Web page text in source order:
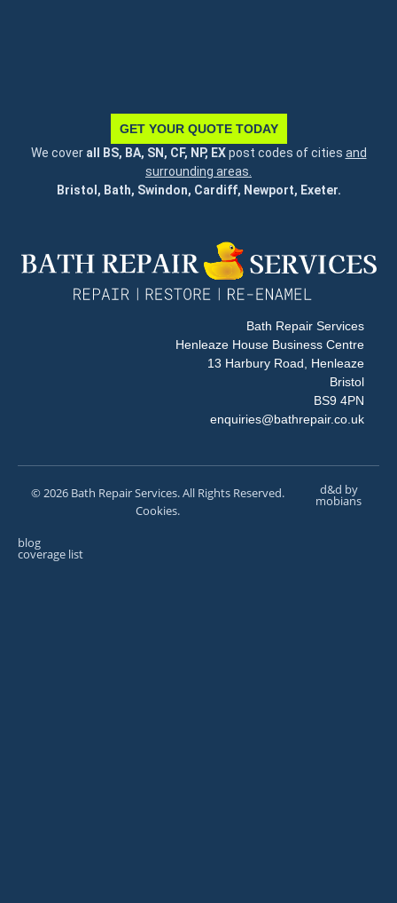
GET YOUR QUOTE TODAY
We cover all BS, BA, SN, CF, NP, EXpost codes of cities and
surrounding areas.
Bristol, Bath, Swindon, Cardiff, Newport, Exeter.
Bath Repair Services
Henleaze House Business Centre
13 Harbury Road, Henleaze
Bristol
BS9 4PN
enquiries@bathrepair.co.uk
© 2026 Bath Repair Services. All Rights Reserved.
Cookies.
d&d by
mobians
blog
coverage list